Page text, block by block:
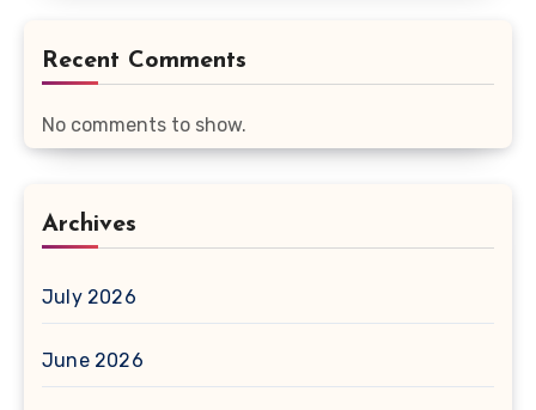
Recent Comments
No comments to show.
Archives
July 2026
June 2026